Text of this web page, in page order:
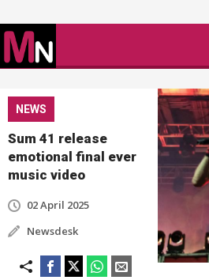
NEWS
Sum 41 release
emotional final ever
music video
02 April 2025
Newsdesk